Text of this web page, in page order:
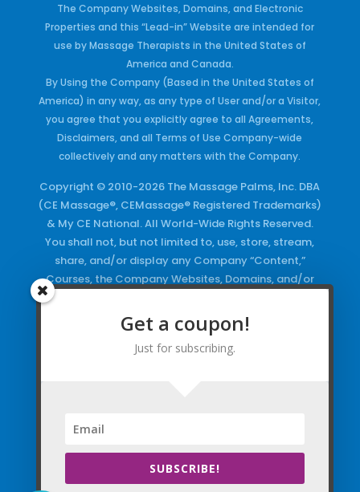
The Company Websites, Domains, and Electronic
Properties and this “Lead-in” Website are intended for
use by Massage Therapists in the United States of
America and Canada.
By Using the Company (Based in the United States of
America) in any way, as any type of User and/or a Visitor,
you agree that you explicitly agree to all Agreements,
Disclaimers, and all Terms of Use Company-wide
collectively and any matters with the Company.
Copyright © 2010-2026 The Massage Palms, Inc. DBA
(CE Massage®, CEMassage® Registered Trademarks)
& My CE National. All World-Wide Rights Reserved.
You shall not, but not limited to, use, store, stream,
share, and/or display any Company “Content,”
Courses, the Company Websites, Domains, and/or
Keywords and/or Code, use any of the Company
Copyrighted Works and/or any Registered
Trademarks and Words in any form, any advertising
Get a coupon!
Just for subscribing.
SUBSCRIBE!